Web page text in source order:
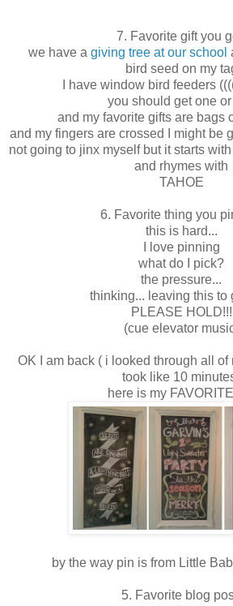
7. Favorite gift you
we have a giving tree at our school
bird seed on my
I have window bird feeders
you should get one
and my favorite gifts are bags
and my fingers are crossed I might be
not going to jinx myself but it starts
and rhymes with
TAHOE
6. Favorite thing you
this is hard...
I love pinning
what do I pick?
the pressure...
thinking... leaving this to
PLEASE HOLD!!!
(cue elevator
OK I am back ( i looked through all
took like 10
here is my
by the way pin is from Little
5. Favorite blog